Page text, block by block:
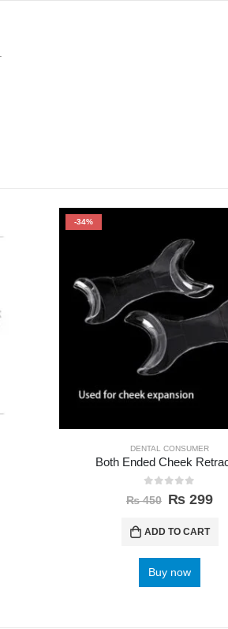
-34%
DENTAL CONSUMER
Both Ended Cheek
out of 5
₨450 ₨ 299
ADD TO CART
Buy now